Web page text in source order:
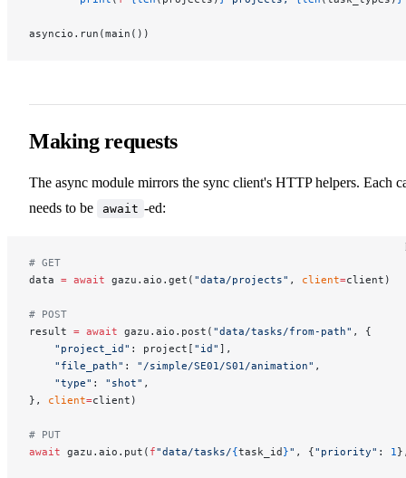
asyncio.run(main())
Making requests
The async module mirrors the sync client's HTTP helpers. Each
needs to be
await -ed:
# GET
data = await gazu.aio.get( "data/projects" , client=client)
# POST
result = await gazu.aio.post( "data/tasks/from-path" , {
    "project_id"
: project[ "id" ],
    "file_path"
: "/simple/SE01/S01/animation" ,
    "type"
: "shot" ,
}, client=client)
# PUT
await gazu.aio.put( f"data/tasks/{task_id}" , {"priority" : 1